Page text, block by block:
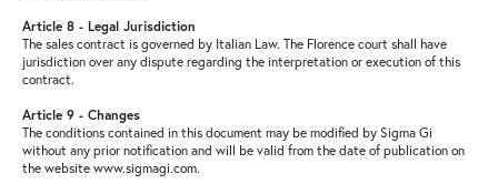
Article 8 - Legal Jurisdiction
The sales contract is governed by Italian Law. The Florence court shall have
jurisdiction over any dispute regarding the interpretation or execution of this
contract.
Article 9 - Changes
The conditions contained in this document may be modified by Sigma Gi
without any prior notification and will be valid from the date of publication on
the website www.sigmagi.com.